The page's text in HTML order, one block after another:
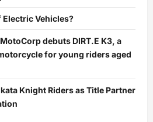
Vehicles?
debuts DIRT.E K3, a
for young riders aged
Knight Riders as Title Partner